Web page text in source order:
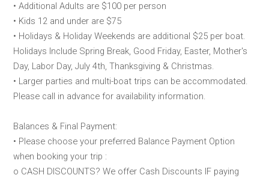
• Additional Adults are $100 per person
• Kids 12 and under are $75
• Holidays & Holiday Weekends are additional $25 per boat.
Holidays Include Spring Break, Good Friday, Easter, Mother's
Day, Labor Day, July 4th, Thanksgiving & Christmas.
• Larger parties and multi-boat trips can be accommodated.
Please call in advance for availability information.
Balances & Final Payment:
• Please choose your preferred Balance Payment Option
when booking your trip :
o CASH DISCOUNTS? We offer Cash Discounts IF paying